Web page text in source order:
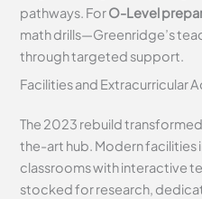
pathways. ForO-Level
math drills—Greenridge’s
through targeted support.
Facilities and Extracurricular
The 2023 rebuild
the-art hub. Modern
classrooms with interactive
stocked for research,